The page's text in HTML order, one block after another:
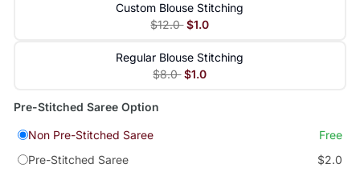
Custom Blouse Stitching
$12.0 $1.0
Regular Blouse Stitching
$8.0 $1.0
Pre-Stitched Saree Option
Non Pre-Stitched Saree
Free
Pre-Stitched Saree
$2.0